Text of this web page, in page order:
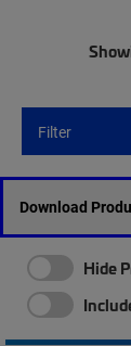
Filter
Download
Hide